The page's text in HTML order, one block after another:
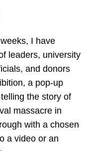
I have
leaders, university
and donors
a pop-up
the story of
massacre in
with a chosen
a video or an